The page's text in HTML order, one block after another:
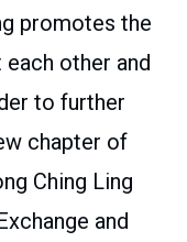
promotes the
other and
to further
chapter of
Ching Ling
and